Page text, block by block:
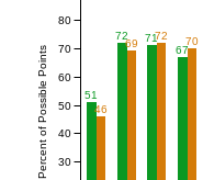
51
72
71
67
46
69
72 70
Percent of Possible Points 30
40
50
60
70
80